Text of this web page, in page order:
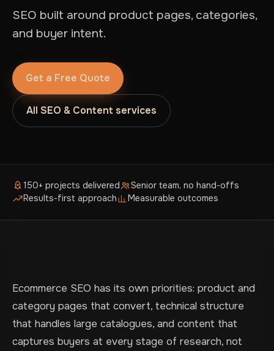
SEO built around product pages, categories,
and buyer intent.
Get a Free Quote
All SEO & Content services
150+ projects delivered
Senior team, no hand-offs
Results-first approach
Measurable outcomes
Ecommerce SEO has its own priorities: product and
category pages that convert, technical structure
that handles large catalogues, and content that
captures buyers at every stage of research, not